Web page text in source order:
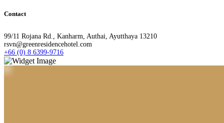
Contact
99/11 Rojana Rd., Kanharm, Authai, Ayutthaya 13210
rsvn@greenresidencehotel.com
+66 (0) 8 6399-9716